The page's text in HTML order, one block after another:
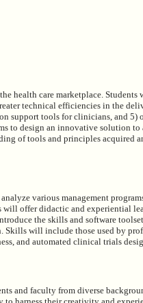
health care marketplace.
technical efficiencies in the
support tools for clinicians, and 5)
to design an innovative solution to
of tools and principles acquired
various management
will offer didactic and experiential
the skills and software
Skills will include those used by
and automated clinical trials
and faculty from diverse